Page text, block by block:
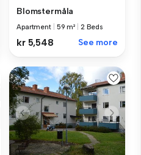
Blomstermåla
Apartment 59 m² 2 Beds
kr 5,548 See more